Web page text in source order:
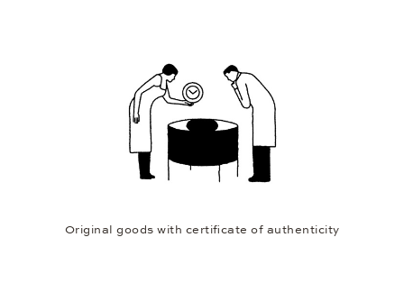
Original goods with certificate of authenticity